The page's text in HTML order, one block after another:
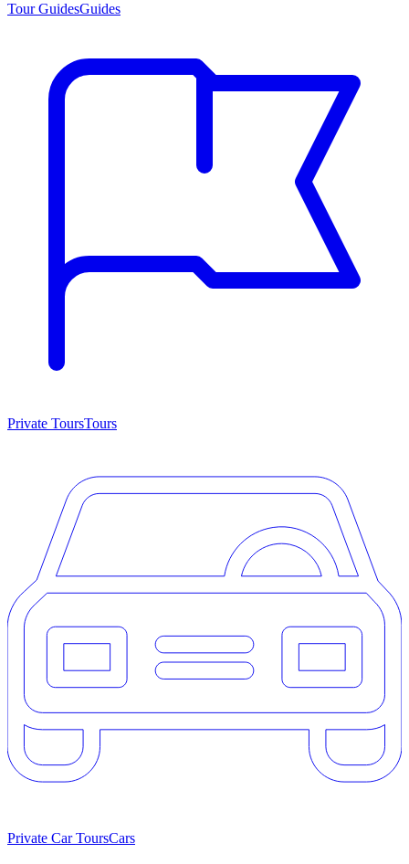
Tour GuidesGuides
Private ToursTours
Private Car ToursCars